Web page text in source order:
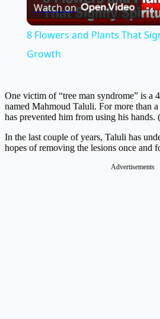
Watch on
8 Flowers and Plants That
Growth
One victim of “tree man syndrome” is a
named Mahmoud Taluli. For more than
has prevented him from using his hands. (
In the last couple of years, Taluli has
hopes of removing the lesions once and
Advertisements